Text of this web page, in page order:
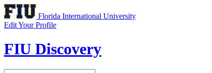
Florida International University
Edit Your Profile
FIU Discovery